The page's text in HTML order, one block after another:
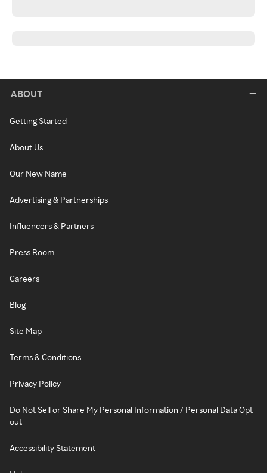
ABOUT
Getting Started
About Us
Our New Name
Advertising & Partnerships
Influencers & Partners
Press Room
Careers
Blog
Site Map
Terms & Conditions
Privacy Policy
Do Not Sell or Share My Personal Information / Personal Data Opt-
out
Accessibility Statement